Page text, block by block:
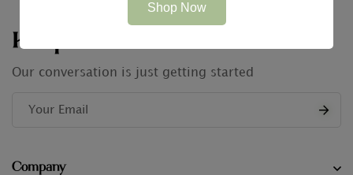
Keep In Touch
Our conversation is just getting started
Company
Shop Now